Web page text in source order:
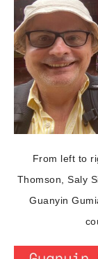
From left to
Thomson, Saly
Guanyin